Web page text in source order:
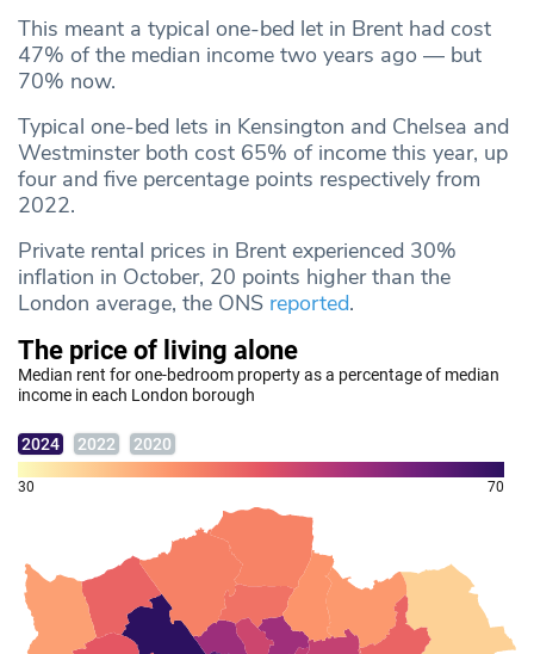
This meant a typical one-bed let in Brent had cost
47% of the median income two years ago — but
70% now.
Typical one-bed lets in Kensington and Chelsea and
Westminster both cost 65% of income this year, up
four and five percentage points respectively from
2022.
Private rental prices in Brent experienced 30%
inflation in October, 20 points higher than the
London average, the ONS reported.